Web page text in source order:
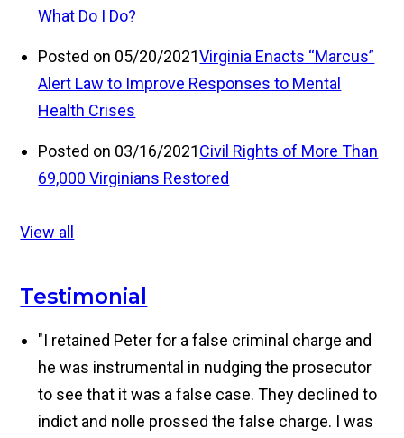
What Do I Do?
Posted on 05/20/2021Virginia Enacts “Marcus”
Alert Law to Improve Responses to Mental
Health Crises
Posted on 03/16/2021Civil Rights of More Than
69,000 Virginians Restored
View all
Testimonial
"I retained Peter for a false criminal charge and
he was instrumental in nudging the prosecutor
to see that it was a false case. They declined to
indict and nolle prossed the false charge. I was